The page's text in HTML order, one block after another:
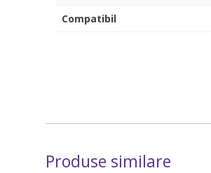
Compatibil
Produse similare